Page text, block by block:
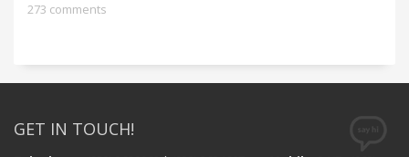
273 comments
GET IN TOUCH!